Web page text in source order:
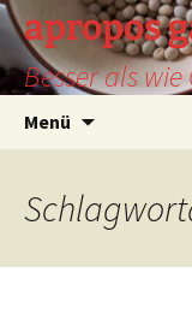
Zum
Inhalt
springen
apropos
Besser als wie
Menü